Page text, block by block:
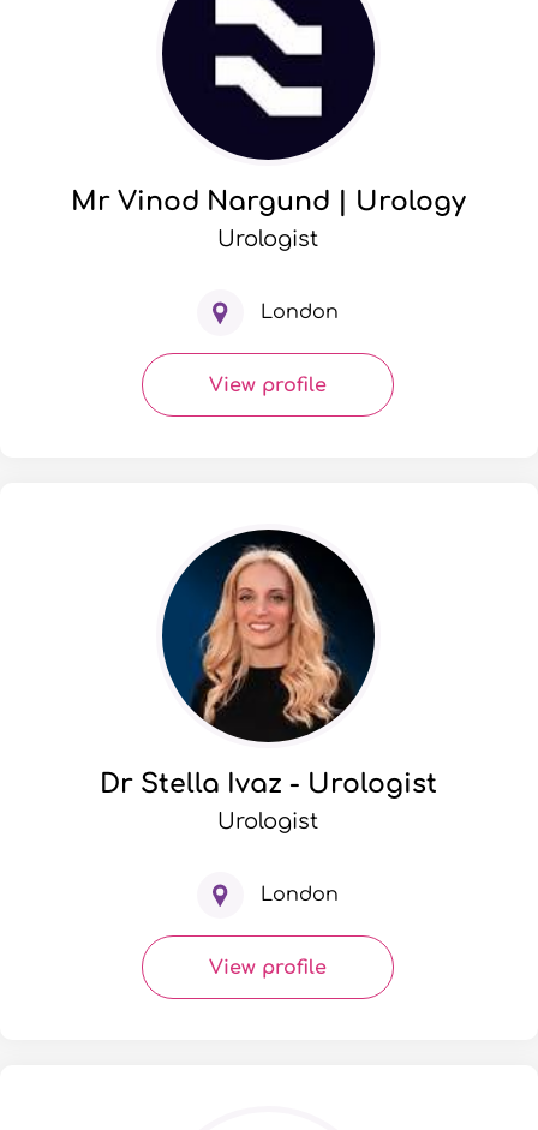
Mr Vinod Nargund | Urology
Urologist
London
View profile
Dr Stella Ivaz - Urologist
Urologist
London
View profile